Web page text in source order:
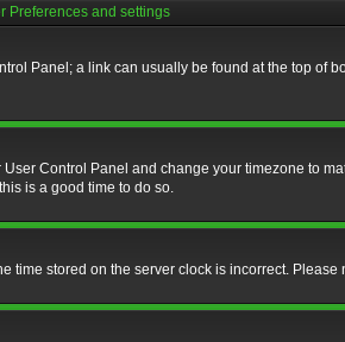
Preferences and settings
Panel; a link can usually be found at the top of
Control Panel and change your timezone to
is a good time to do so.
time stored on the server clock is incorrect.